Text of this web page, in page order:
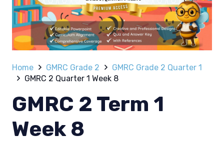
Home GMRC Grade 2
GMRC Grade 2 Quarter 1
GMRC 2 Quarter 1 Week 8
GMRC 2 Term 1
Week 8